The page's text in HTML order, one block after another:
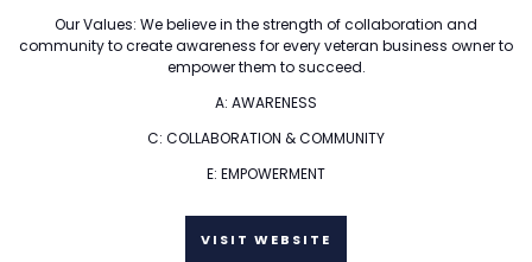
Our Values: We believe in the strength of collaboration and
community to create awareness for every veteran business owner to
empower them to succeed.
A: AWARENESS
C: COLLABORATION & COMMUNITY
E: EMPOWERMENT
VISIT WEBSITE